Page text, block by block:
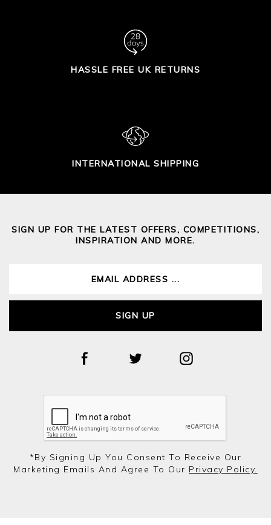
HASSLE FREE UK RETURNS
INTERNATIONAL SHIPPING
SIGN UP FOR THE LATEST OFFERS, COMPETITIONS,
INSPIRATION AND MORE.
SIGN UP
*by Signing Up You Consent To Receive Our
Marketing Emails And Agree To Our Privacy Policy.